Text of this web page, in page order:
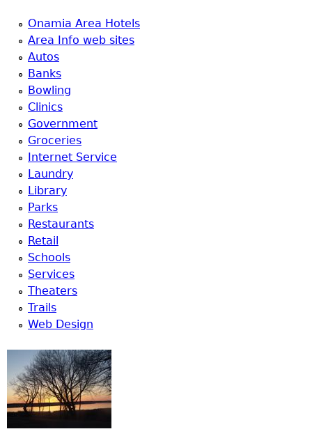
Onamia Area Hotels
Area Info web sites
Autos
Banks
Bowling
Clinics
Government
Groceries
Internet Service
Laundry
Library
Parks
Restaurants
Retail
Schools
Services
Theaters
Trails
Web Design